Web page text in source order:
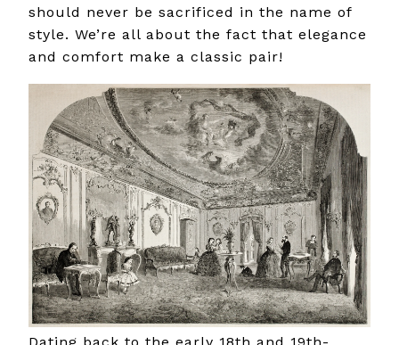
should never be sacrificed in the name of
style. We’re all about the fact that elegance
and comfort make a classic pair!